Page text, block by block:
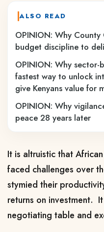
ALSO READ
OPINION: Why
budget discipline to
OPINION: Why sector-
fastest way to unlock
give Kenyans value for
OPINION: Why
peace 28 years later
It is altruistic that
faced challenges over
stymied their
returns on investment.
negotiating table and